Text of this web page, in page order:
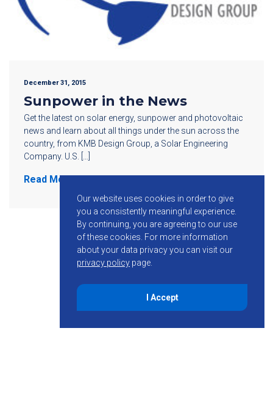
December 31, 2015
Sunpower in the News
Get the latest on solar energy, sunpower and photovoltaic
news and learn about all things under the sun across the
country, from KMB Design Group, a Solar Engineering
Company. U.S. […]
Read More
Our website uses cookies in order to give
you a consistently meaningful experience.
By continuing, you are agreeing to our use
of these cookies. For more information
about your data privacy you can visit our
privacy policy page.
I Accept